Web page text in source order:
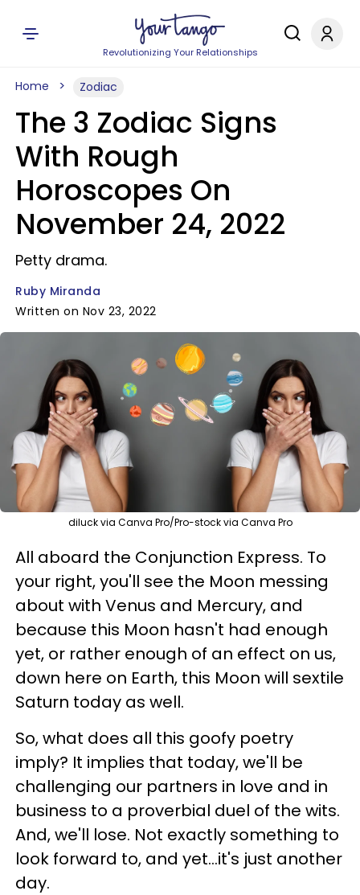
Revolutionizing Your Relationships
Home Zodiac
The 3 Zodiac Signs
With Rough
Horoscopes On
November 24, 2022
Petty drama.
Ruby Miranda
Written on Nov 23, 2022
diluck via Canva Pro/Pro-stock via Canva Pro
All aboard the Conjunction Express. To
your right, you'll see the Moon messing
about with Venus and Mercury, and
because this Moon hasn't had enough
yet, or rather enough of an effect on us,
down here on Earth, this Moon will sextile
Saturn today as well.
So, what does all this goofy poetry
imply? It implies that today, we'll be
challenging our partners in love and in
business to a proverbial duel of the wits.
And, we'll lose. Not exactly something to
look forward to, and yet...it's just another
day.